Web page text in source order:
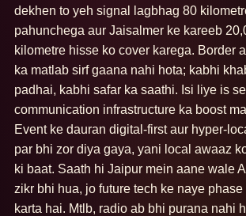
dekhen to yeh signal lagbhag 80
pahunchega aur Jaisalmer ke kareeb
kilometre hisse ko cover karega. Border
ka matlab sirf gaana nahi hota; kabhi
padhai, kabhi safar ka saathi. Isi liye is
communication infrastructure ka boost
Event ke dauran digital-first aur hyper-
par bhi zor diya gaya, yani local awaaz
ki baat. Saath hi Jaipur mein aane wale
zikr bhi hua, jo future tech ke naye phase
karta hai. Mtlb, radio ab bhi purana nahi